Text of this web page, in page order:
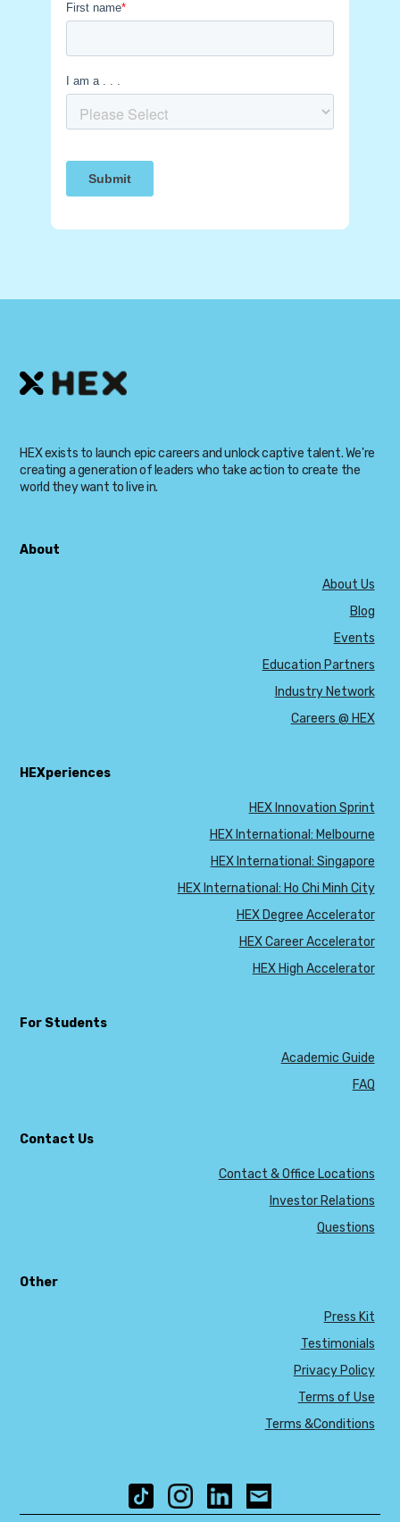
HEX exists to launch epic careers and unlock captive talent. We're
creating a generation of leaders who take action to create the
world they want to live in.
About
About Us
Blog
Events
Education Partners
Industry Network
Careers @ HEX
HEXperiences
HEX Innovation Sprint
HEX International: Melbourne
HEX International: Singapore
HEX International: Ho Chi Minh City
HEX Degree Accelerator
HEX Career Accelerator
HEX High Accelerator
For Students
Academic Guide
FAQ
Contact Us
Contact & Office Locations
Investor Relations
Questions
Other
Press Kit
Testimonials
Privacy Policy
Terms of Use
Terms &Conditions